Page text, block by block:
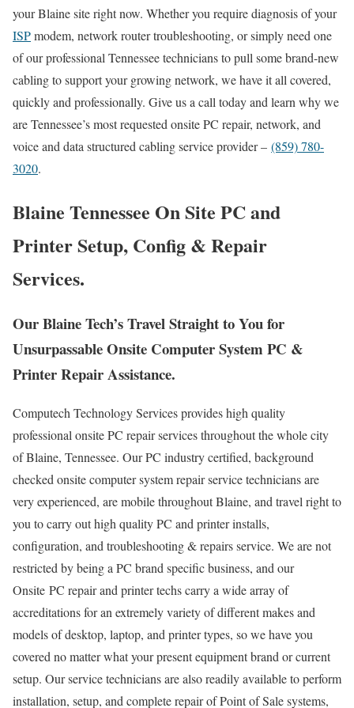
your Blaine site right now. Whether you require diagnosis of your
ISPmodem, network router troubleshooting, or simply need one
of our professional Tennessee technicians to pull some brand-new
cabling to support your growing network, we have it all covered,
quickly and professionally. Give us a call today and learn why we
are Tennessee’s most requested onsite PC repair, network, and
voice and data structured cabling service provider – (859) 780-
3020.
Blaine Tennessee On Site PC and
Printer Setup, Config & Repair
Services.
Our Blaine Tech’s Travel Straight to You for
Unsurpassable Onsite Computer System PC &
Printer Repair Assistance.
Computech Technology Services provides high quality
professional onsite PC repair services throughout the whole city
of Blaine, Tennessee. Our PC industry certified, background
checked onsite computer system repair service technicians are
very experienced, are mobile throughout Blaine, and travel right to
you to carry out high quality PC and printer installs,
configuration, and troubleshooting & repairs service. We are not
restricted by being a PC brand specific business, and our
Onsite PC repair and printer techs carry a wide array of
accreditations for an extremely variety of different makes and
models of desktop, laptop, and printer types, so we have you
covered no matter what your present equipment brand or current
setup. Our service technicians are also readily available to perform
installation, setup, and complete repair of Point of Sale systems,